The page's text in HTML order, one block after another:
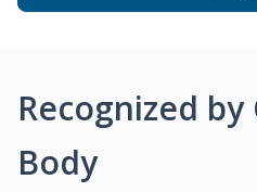
Recognized
Body